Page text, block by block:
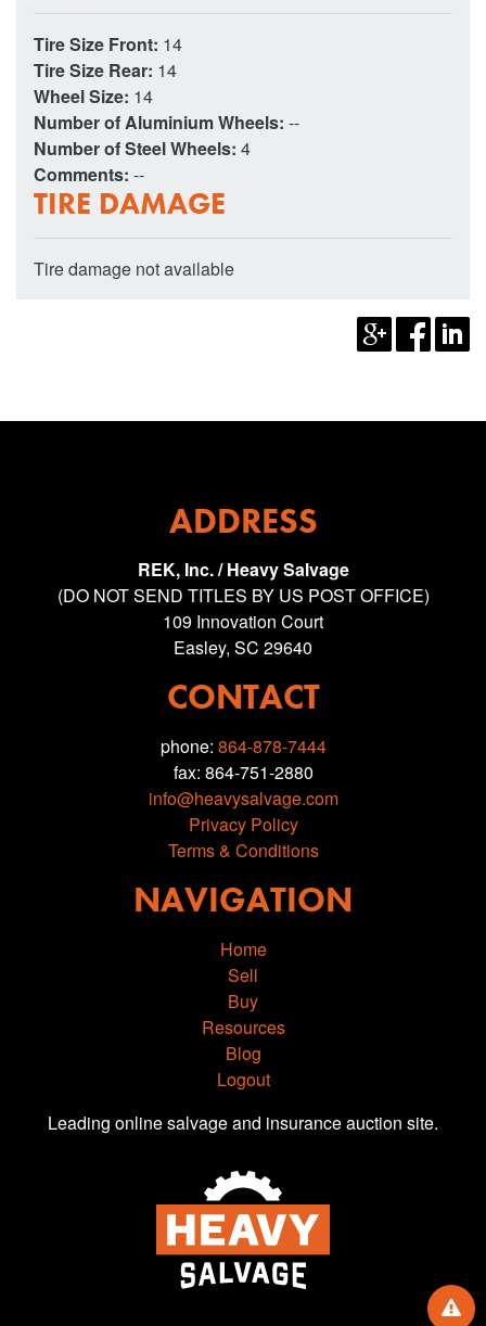
Tire Size Front: 14
Tire Size Rear: 14
Wheel Size: 14
Number of Aluminium Wheels: --
Number of Steel Wheels: 4
Comments: --
TIRE DAMAGE
Tire damage not available
ADDRESS
REK, Inc. / Heavy Salvage
(DO NOT SEND TITLES BY US POST OFFICE)
109 Innovation Court
Easley, SC 29640
CONTACT
phone: 864-878-7444
fax: 864-751-2880
info@heavysalvage.com
Privacy Policy
Terms & Conditions
NAVIGATION
Home
Sell
Buy
Resources
Blog
Logout
Leading online salvage and insurance auction site.